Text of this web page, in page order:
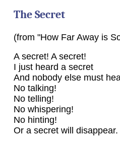
The Secret
(from "How Far Away is
A secret! A secret!
I just heard a secret
And nobody else must
No talking!
No telling!
No whispering!
No hinting!
Or a secret will disappear.